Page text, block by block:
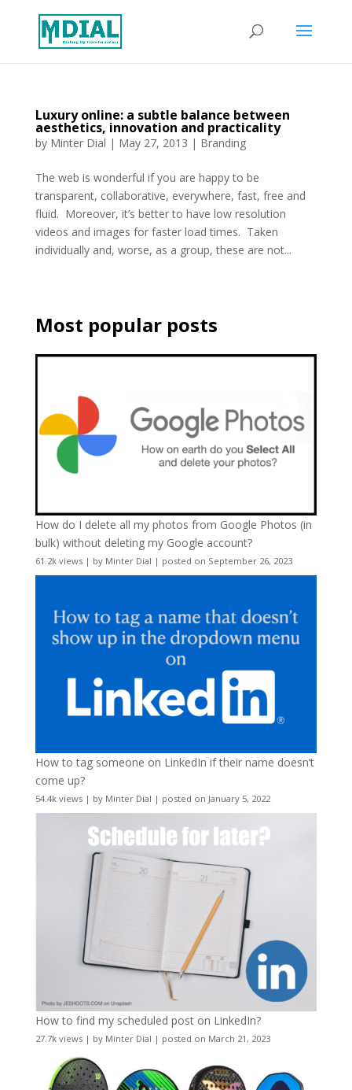
Luxury online: a subtle balance between
aesthetics, innovation and practicality
by Minter Dial | May 27, 2013 | Branding
The web is wonderful if you are happy to be
transparent, collaborative, everywhere, fast, free and
fluid. Moreover, it’s better to have low resolution
videos and images for faster load times. Taken
individually and, worse, as a group, these are not...
Most popular posts
How do I delete all my photos from Google Photos (in
bulk) without deleting my Google account?
61.2k views| by Minter Dial | posted on September 26, 2023
How to tag someone on LinkedIn if their name doesn’t
come up?
54.4k views| by Minter Dial | posted on January 5, 2022
How to find my scheduled post on LinkedIn?
27.7k views| by Minter Dial | posted on March 21, 2023